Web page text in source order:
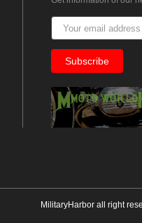
MilitaryHarbor all right